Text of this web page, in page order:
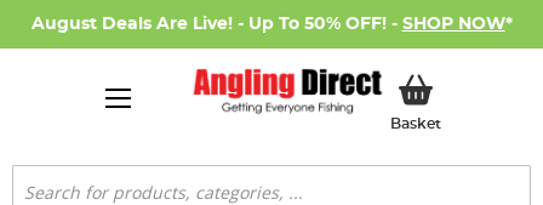
August Deals Are Live! - Up To 50% OFF! - SHOP NOW*
BasketMy Basket
Search